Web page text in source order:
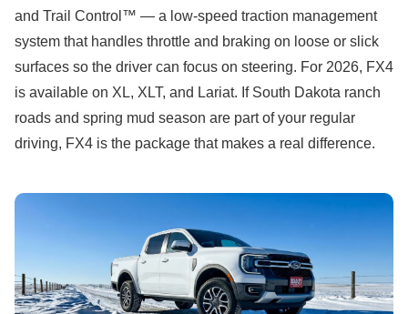
and Trail Control™ — a low-speed traction management
system that handles throttle and braking on loose or slick
surfaces so the driver can focus on steering. For 2026, FX4
is available on XL, XLT, and Lariat. If South Dakota ranch
roads and spring mud season are part of your regular
driving, FX4 is the package that makes a real difference.